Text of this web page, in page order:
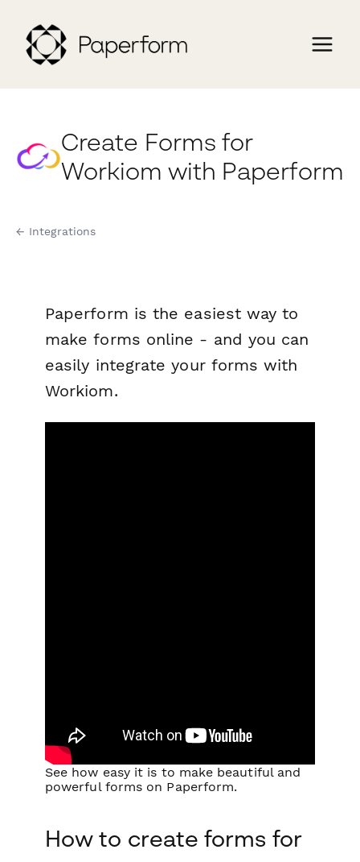
Create Forms for
Workiom with Paperform
← Integrations
Paperform is the easiest way to
make forms online - and you can
easily integrate your forms with
Workiom.
See how easy it is to make beautiful and
powerful forms on Paperform.
How to create forms for